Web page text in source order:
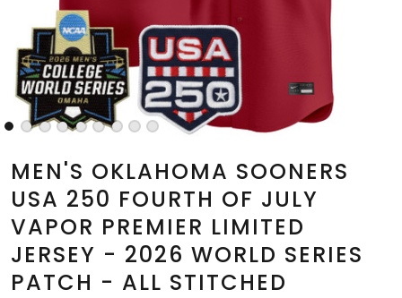
MEN'S OKLAHOMA SOONERS
USA 250 FOURTH OF JULY
VAPOR PREMIER LIMITED
JERSEY - 2026 WORLD SERIES
PATCH - ALL STITCHED